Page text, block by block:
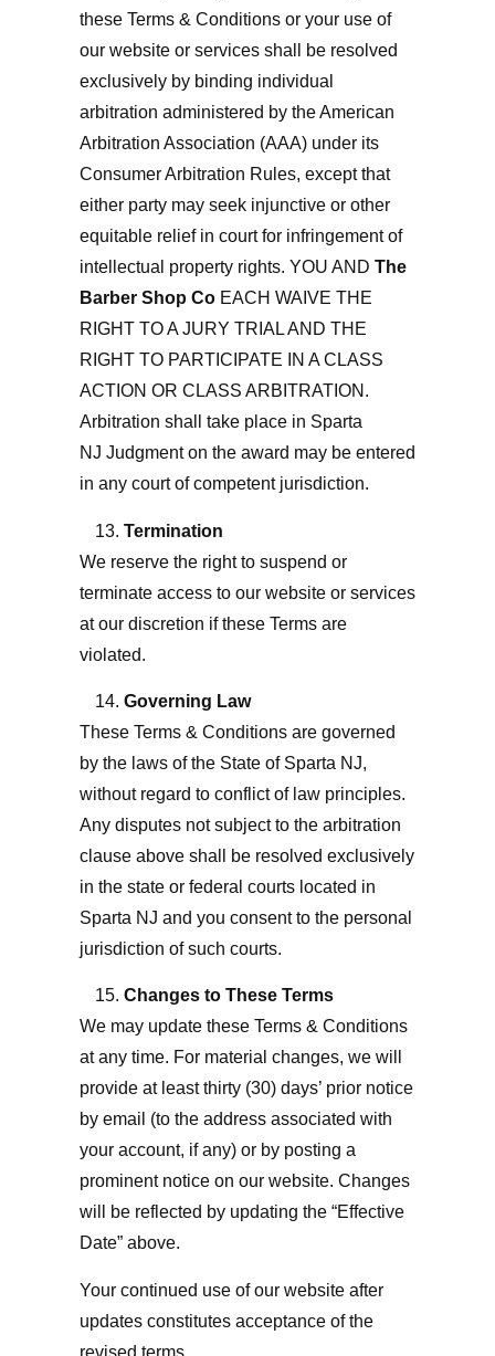
these Terms & Conditions or your use of
our website or services shall be resolved
exclusively by binding individual
arbitration administered by the American
Arbitration Association (AAA) under its
Consumer Arbitration Rules, except that
either party may seek injunctive or other
equitable relief in court for infringement of
intellectual property rights. YOU AND The
Barber Shop Co EACH WAIVE THE
RIGHT TO A JURY TRIAL AND THE
RIGHT TO PARTICIPATE IN A CLASS
ACTION OR CLASS ARBITRATION.
Arbitration shall take place in Sparta
NJ Judgment on the award may be entered
in any court of competent jurisdiction.
Termination
We reserve the right to suspend or
terminate access to our website or services
at our discretion if these Terms are
violated.
Governing Law
These Terms & Conditions are governed
by the laws of the State of Sparta NJ,
without regard to conflict of law principles.
Any disputes not subject to the arbitration
clause above shall be resolved exclusively
in the state or federal courts located in
Sparta NJ and you consent to the personal
jurisdiction of such courts.
Changes to These Terms
We may update these Terms & Conditions
at any time. For material changes, we will
provide at least thirty (30) days’ prior notice
by email (to the address associated with
your account, if any) or by posting a
prominent notice on our website. Changes
will be reflected by updating the “Effective
Date” above.
Your continued use of our website after
updates constitutes acceptance of the
revised terms.